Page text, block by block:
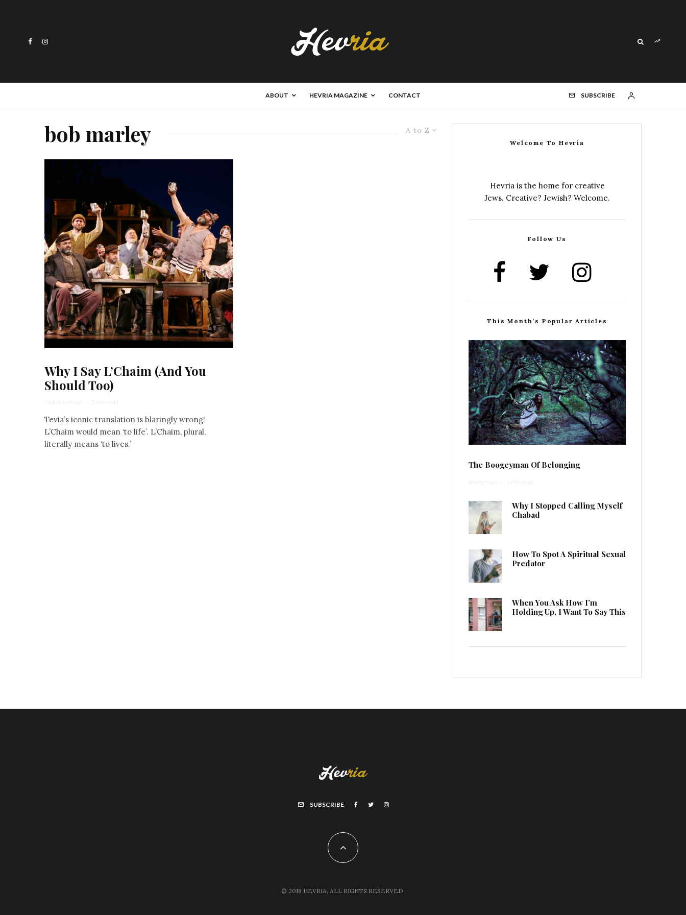
ABOUT HEVRIA MAGAZINE CONTACT SUBSCRIBE
A to Z
bob marley
Why I Say L’Chaim (And You
Should Too)
Yaakov Lehman · 2 min read
Tevia’s iconic translation is blaringly wrong!
L’Chaim would mean ‘to life’. L’Chaim, plural,
literally means ‘to lives.’
Welcome To Hevria
Hevria is the home for creative
Jews. Creative? Jewish? Welcome.
Follow Us
This Month’s Popular Articles
The Boogeyman Of Belonging
Anonymous · 1 min read
Why I Stopped Calling Myself
Chabad
How To Spot A Spiritual Sexual
Predator
When You Ask How I’m
Holding Up, I Want To Say This
SUBSCRIBE
© 2018 HEVRIA, ALL RIGHTS RESERVED.